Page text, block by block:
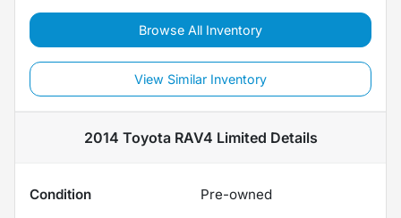
Browse All Inventory
View Similar Inventory
2014 Toyota RAV4 Limited Details
Condition
Pre-owned